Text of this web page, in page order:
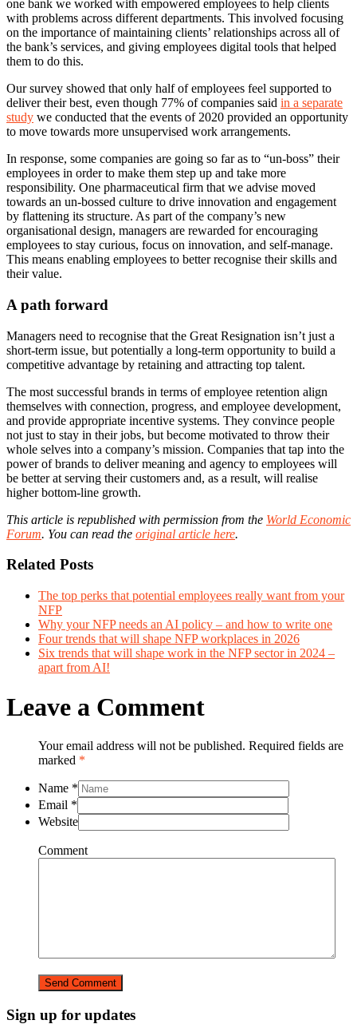
one bank we worked with empowered employees to help clients
with problems across different departments. This involved focusing
on the importance of maintaining clients’ relationships across all of
the bank’s services, and giving employees digital tools that helped
them to do this.
Our survey showed that only half of employees feel supported to
deliver their best, even though 77% of companies said in a separate
study we conducted that the events of 2020 provided an opportunity
to move towards more unsupervised work arrangements.
In response, some companies are going so far as to “un-boss” their
employees in order to make them step up and take more
responsibility. One pharmaceutical firm that we advise moved
towards an un-bossed culture to drive innovation and engagement
by flattening its structure. As part of the company’s new
organisational design, managers are rewarded for encouraging
employees to stay curious, focus on innovation, and self-manage.
This means enabling employees to better recognise their skills and
their value.
A path forward
Managers need to recognise that the Great Resignation isn’t just a
short-term issue, but potentially a long-term opportunity to build a
competitive advantage by retaining and attracting top talent.
The most successful brands in terms of employee retention align
themselves with connection, progress, and employee development,
and provide appropriate incentive systems. They convince people
not just to stay in their jobs, but become motivated to throw their
whole selves into a company’s mission. Companies that tap into the
power of brands to deliver meaning and agency to employees will
be better at serving their customers and, as a result, will realise
higher bottom-line growth.
This article is republished with permission from the World Economic
Forum. You can read the original article here.
Related Posts
The top perks that potential employees really want from your
NFP
Why your NFP needs an AI policy – and how to write one
Four trends that will shape NFP workplaces in 2026
Six trends that will shape work in the NFP sector in 2024 –
apart from AI!
Leave a Comment
Your email address will not be published. Required fields are
marked *
Name *
Email *
Website
Comment
Sign up for updates